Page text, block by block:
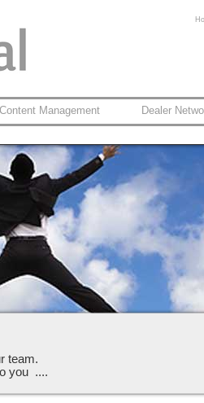
Content Management Dealer
team.
you ....